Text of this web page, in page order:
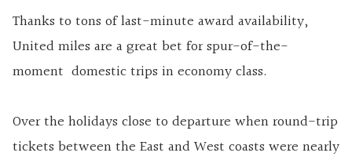
Thanks to tons of last-minute award availability,
United miles are a great bet for spur-of-the-
moment domestic trips in economy class.
Over the holidays close to departure when round-trip
tickets between the East and West coasts were nearly